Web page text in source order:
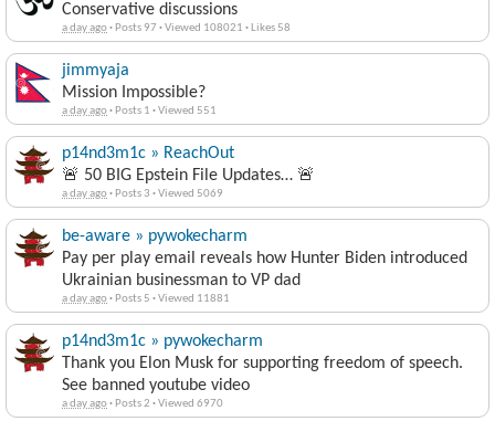
Conservative discussions
a day ago· Posts 97 ·Viewed 108021 · Likes 58
jimmyaja
Mission Impossible?
a day ago· Posts 1 ·Viewed 551
p14nd3m1c » ReachOut
🚨 50 BIG Epstein File Updates… 🚨
a day ago· Posts 3 ·Viewed 5069
be-aware » pywokecharm
Pay per play email reveals how Hunter Biden introduced
Ukrainian businessman to VP dad
a day ago· Posts 5 ·Viewed 11881
p14nd3m1c » pywokecharm
Thank you Elon Musk for supporting freedom of speech.
See banned youtube video
a day ago· Posts 2 ·Viewed 6970